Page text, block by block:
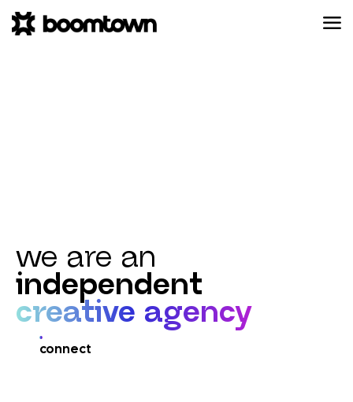
we are an
independent
creative agency
connect